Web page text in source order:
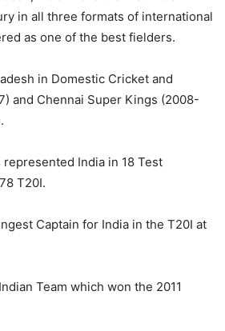
in all three formats of international
as one of the best fielders.
in Domestic Cricket and
and Chennai Super Kings (2008-
India in 18 Test
T20I.
Captain for India in the T20I at
Team which won the 2011